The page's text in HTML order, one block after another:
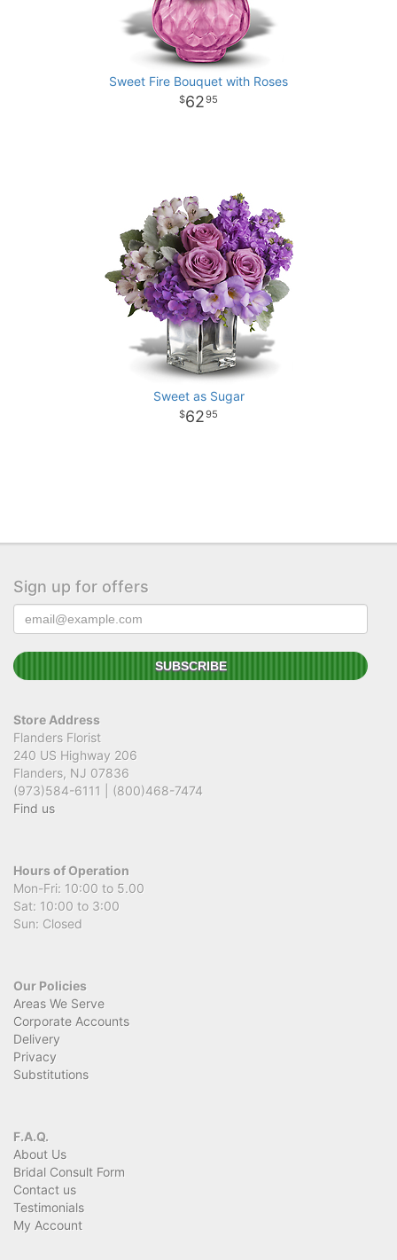
Sweet Fire Bouquet with Roses
6295
Sweet as Sugar
6295
Sign up for offers
Store Address
Flanders Florist
240 US Highway 206
Flanders, NJ 07836
(973)584-6111 | (800)468-7474
Find us
Hours of Operation
Mon-Fri: 10:00 to 5.00
Sat: 10:00 to 3:00
Sun: Closed
Our Policies
Areas We Serve
Corporate Accounts
Delivery
Privacy
Substitutions
F.A.Q.
About Us
Bridal Consult Form
Contact us
Testimonials
My Account